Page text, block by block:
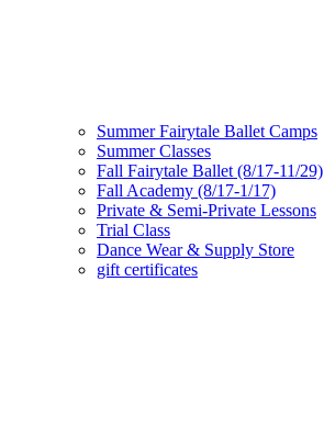
Summer Fairytale Ballet Camps
Summer Classes
Fall Fairytale Ballet (8/17-11/29)
Fall Academy (8/17-1/17)
Private & Semi-Private Lessons
Trial Class
Dance Wear & Supply Store
gift certificates